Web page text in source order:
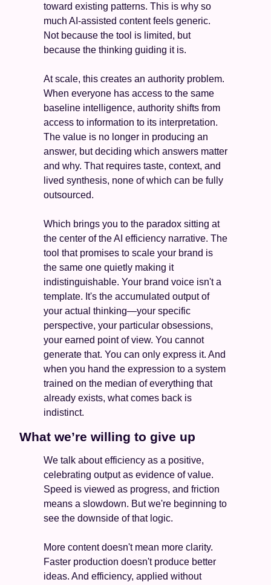
toward existing patterns. This is why so
much AI-assisted content feels generic.
Not because the tool is limited, but
because the thinking guiding it is.
At scale, this creates an authority problem.
When everyone has access to the same
baseline intelligence, authority shifts from
access to information to its interpretation.
The value is no longer in producing an
answer, but deciding which answers matter
and why. That requires taste, context, and
lived synthesis, none of which can be fully
outsourced.
Which brings you to the paradox sitting at
the center of the AI efficiency narrative. The
tool that promises to scale your brand is
the same one quietly making it
indistinguishable. Your brand voice isn't a
template. It's the accumulated output of
your actual thinking—your specific
perspective, your particular obsessions,
your earned point of view. You cannot
generate that. You can only express it. And
when you hand the expression to a system
trained on the median of everything that
already exists, what comes back is
indistinct.
What we’re willing to give up
We talk about efficiency as a positive,
celebrating output as evidence of value.
Speed is viewed as progress, and friction
means a slowdown. But we're beginning to
see the downside of that logic.
More content doesn't mean more clarity.
Faster production doesn't produce better
ideas. And efficiency, applied without